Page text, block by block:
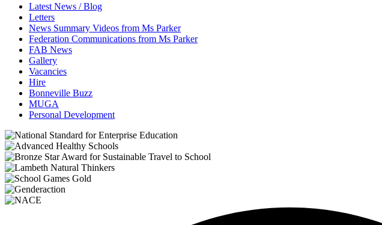
Latest News / Blog
Letters
News Summary Videos from Ms Parker
Federation Communications from Ms Parker
FAB News
Gallery
Vacancies
Hire
Bonneville Buzz
MUGA
Personal Development